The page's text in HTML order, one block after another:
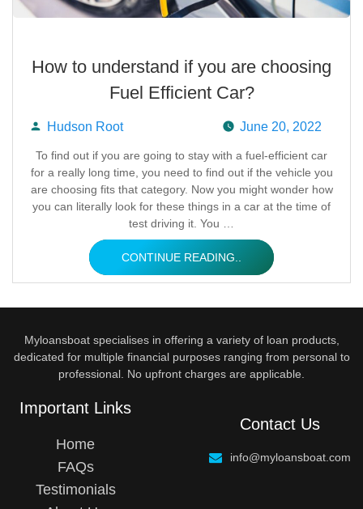
How to understand if you are choosing
Fuel Efficient Car?
Posted
by
Hudson Root June 20, 2022
To find out if you are going to stay with a fuel-efficient car
for a really long time, you need to find out if the vehicle you
are choosing fits that category. Now you might wonder how
you can literally look for these things in a car at the time of
test driving it. You …
CONTINUE READING..
Myloansboat specialises in offering a variety of loan products,
dedicated for multiple financial purposes ranging from personal to
professional. No upfront charges are applicable.
Important Links
Home
FAQs
Testimonials
Contact Us
info@myloansboat.com